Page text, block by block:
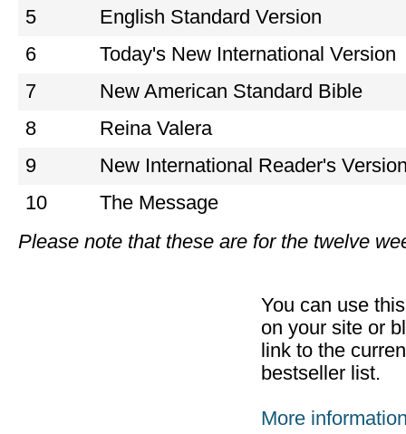
5
English Standard Version
6
Today's New International Version
7
New American Standard Bible
8
Reina Valera
9
New International Reader's
10
The Message
Please note that these are for the twelve
You can use
on your site or
link to the
bestseller list.
More